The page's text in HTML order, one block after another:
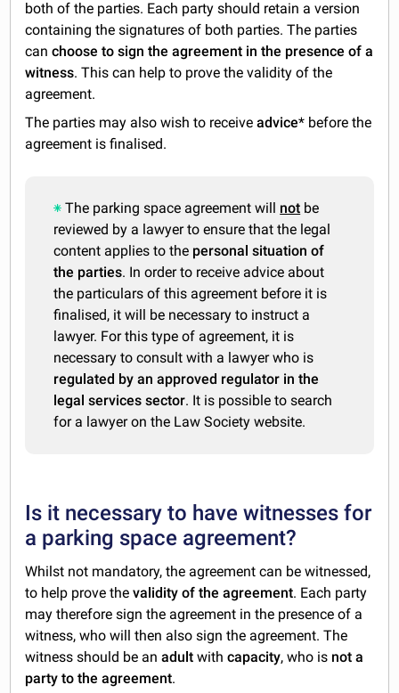
both of the parties. Each party should retain a version
containing the signatures of both parties. The parties
canchoose to sign the agreement in the presence of a
witness. This can help to prove the validity of the
agreement.
The parties may also wish to receiveadvice* before the
agreement is finalised.
The parking space agreement will not be
reviewed by a lawyer to ensure that the legal
content applies to the personal situation of
the parties. In order to receive advice about
the particulars of this agreement before it is
finalised, it will be necessary to instruct a
lawyer. For this type of agreement, it is
necessary to consult with a lawyer who is
regulated by an approved regulator in the
legal services sector. It is possible to search
for a lawyer on the Law Society website.
Is it necessary to have witnesses for
a parking space agreement?
Whilst not mandatory, the agreement can be witnessed,
to help prove thevalidity of the agreement. Each party
may therefore sign the agreement in the presence of a
witness, who will then also sign the agreement. The
witness should be anadult withcapacity, who is not a
party to the agreement.